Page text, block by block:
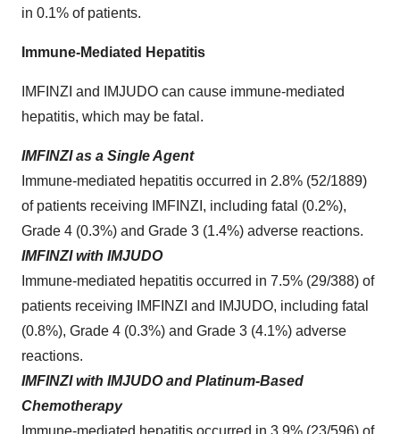
in 0.1% of patients.
Immune-Mediated Hepatitis
IMFINZI and IMJUDO can cause immune-mediated
hepatitis, which may be fatal.
IMFINZI as a Single Agent
Immune-mediated hepatitis occurred in 2.8% (52/1889)
of patients receiving IMFINZI, including fatal (0.2%),
Grade 4 (0.3%) and Grade 3 (1.4%) adverse reactions.
IMFINZI with IMJUDO
Immune‑mediated hepatitis occurred in 7.5% (29/388) of
patients receiving IMFINZI and IMJUDO, including fatal
(0.8%), Grade 4 (0.3%) and Grade 3 (4.1%) adverse
reactions.
IMFINZI with IMJUDO and Platinum-Based
Chemotherapy
Immune-mediated hepatitis occurred in 3.9% (23/596) of